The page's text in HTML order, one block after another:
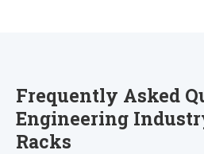
Frequently Asked
Engineering
Racks